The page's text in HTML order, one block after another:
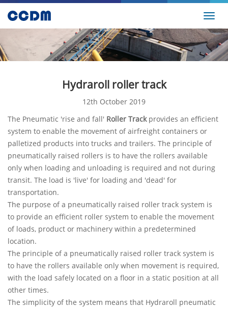
Hydraroll roller track
12th October 2019
The Pneumatic 'rise and fall' Roller Trackprovides an efficient
system to enable the movement of airfreight containers or
palletized products into trucks and trailers. The principle of
pneumatically raised rollers is to have the rollers available
only when loading and unloading is required and not during
transit. The load is 'live' for loading and 'dead' for
transportation.
The purpose of a pneumatically raised roller track system is
to provide an efficient roller system to enable the movement
of loads, product or machinery within a predetermined
location.
The principle of a pneumatically raised roller track system is
to have the rollers available only when movement is required,
with the load safely located on a floor in a static position at all
other times.
The simplicity of the system means that Hydraroll pneumatic